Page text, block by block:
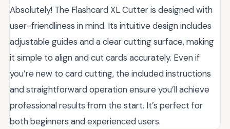
Absolutely! The Flashcard XL Cutter is designed with
user-friendliness in mind. Its intuitive design includes
adjustable guides and a clear cutting surface, making
it simple to align and cut cards accurately. Even if
you’re new to card cutting, the included instructions
and straightforward operation ensure you’ll achieve
professional results from the start. It’s perfect for
both beginners and experienced users.